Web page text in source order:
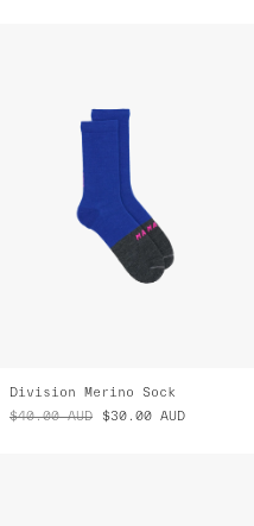
Division Merino Sock
$40.00 AUD $30.00 AUD